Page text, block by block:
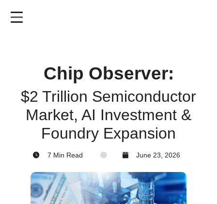
Chip Observer:
$2 Trillion Semiconductor
Market, AI Investment &
Foundry Expansion
7 Min Read June 23, 2026